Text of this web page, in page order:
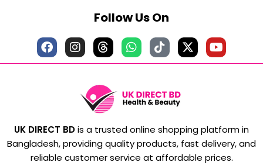
Follow Us On
UK DIRECT BDis a trusted online shopping platform in
Bangladesh, providing quality products, fast delivery, and
reliable customer service at affordable prices.